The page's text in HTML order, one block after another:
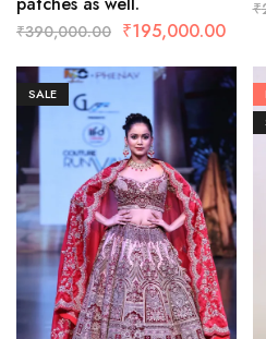
₹390,000.00 ₹195,000.00
₹
SALE